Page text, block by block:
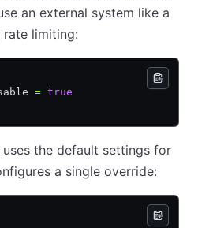
an external system like a
limiting:
= true
the default settings for
a single override: